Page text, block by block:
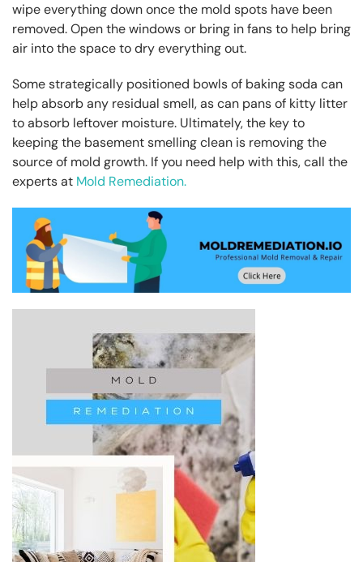
wipe everything down once the mold spots have been
removed. Open the windows or bring in fans to help bring
air into the space to dry everything out.
Some strategically positioned bowls of baking soda can
help absorb any residual smell, as can pans of kitty litter
to absorb leftover moisture. Ultimately, the key to
keeping the basement smelling clean is removing the
source of mold growth. If you need help with this, call the
experts at Mold Remediation.